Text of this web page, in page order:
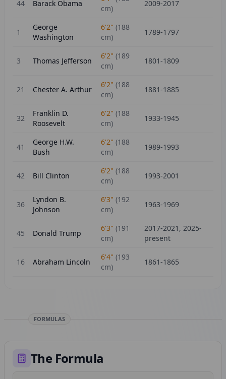
44 Barack Obama
cm)
2009-2017
1
George
Washington
6'2" (188
cm)
1789-1797
3 Thomas Jefferson
6'2" (189
cm)
1801-1809
21 Chester A. Arthur
6'2" (188
cm)
1881-1885
32
Franklin D.
Roosevelt
6'2" (188
cm)
1933-1945
41
George H.W.
Bush
6'2" (188
cm)
1989-1993
42 Bill Clinton
6'2" (188
cm)
1993-2001
36
Lyndon B.
Johnson
6'3" (192
cm)
1963-1969
45 Donald Trump
6'3" (191
cm)
2017-2021, 2025-
present
16 Abraham Lincoln
6'4" (193
cm)
1861-1865
FORMULAS
The Formula